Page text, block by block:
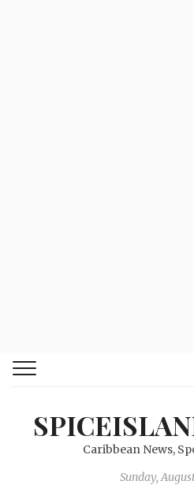
Caribbean News,
Sunday,